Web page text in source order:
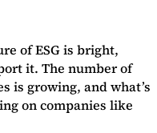
of ESG is bright,
it. The number of
is growing, and what’s
on companies like